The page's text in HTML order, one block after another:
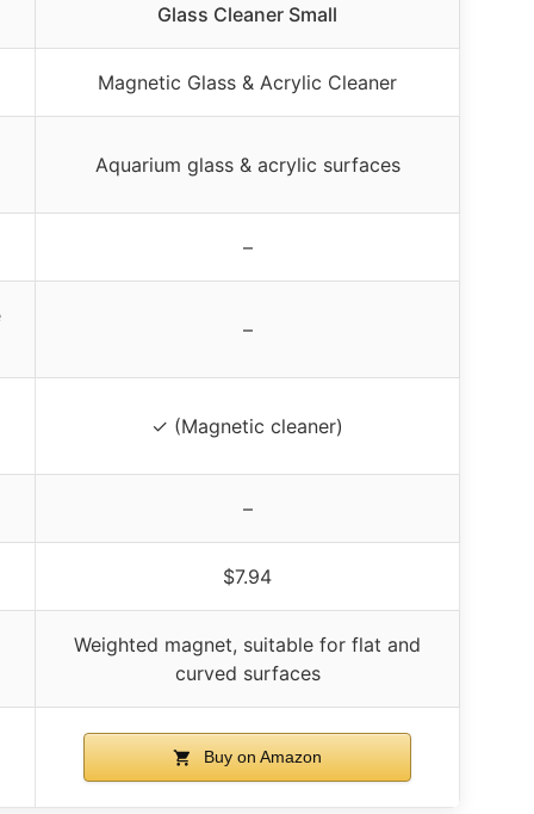
Glass Cleaner Small
Magnetic Glass & Acrylic Cleaner
Aquarium glass & acrylic surfaces
–
–
✓ (Magnetic cleaner)
–
$7.94
Weighted magnet, suitable for flat and
curved surfaces
Buy on Amazon